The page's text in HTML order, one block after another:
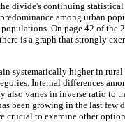
divide's continuing statistical
among urban
On page 42 of the
is a graph that strongly
systematically higher in
Internal differences
varies in inverse ratio to
been growing in the last few
crucial to examine other